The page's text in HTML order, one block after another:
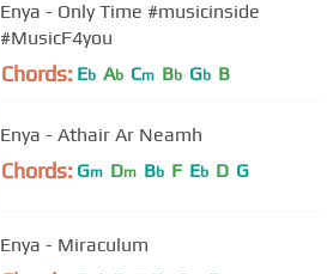
Enya - Only Time #musicinside
#MusicF4you
Chords: Eb Ab Cm Bb Gb B
Enya - Athair Ar Neamh
Chords: Gm Dm Bb F Eb D G
Enya - Miraculum